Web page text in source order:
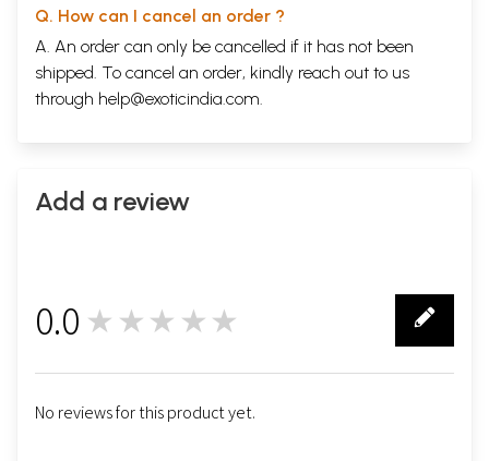
Q. How can I cancel an order ?
A. An order can only be cancelled if it has not been
shipped. To cancel an order, kindly reach out to us
through help@exoticindia.com.
Add a review
0.0 ★★★★★
No reviews for this product yet.